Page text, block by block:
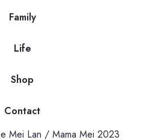
Family
Life
Shop
Contact
Mei Lan / Mama Mei 2023